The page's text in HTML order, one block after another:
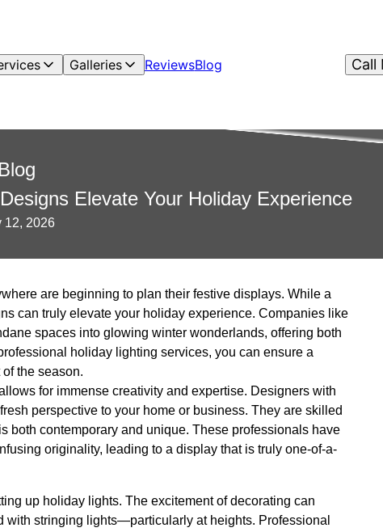
Galleries ReviewsBlog Call
Blog
Elevate Your Holiday Experience
12, 2026
are beginning to plan their festive displays. While a
can truly elevate your holiday experience. Companies like
spaces into glowing winter wonderlands, offering both
holiday lighting services, you can ensure a
the season.
for immense creativity and expertise. Designers with
perspective to your home or business. They are skilled
both contemporary and unique. These professionals have
originality, leading to a display that is truly one-of-a-
up holiday lights. The excitement of decorating can
stringing lights—particularly at heights. Professional